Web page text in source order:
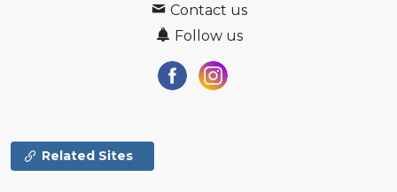
Contact us
Follow us
Related Sites